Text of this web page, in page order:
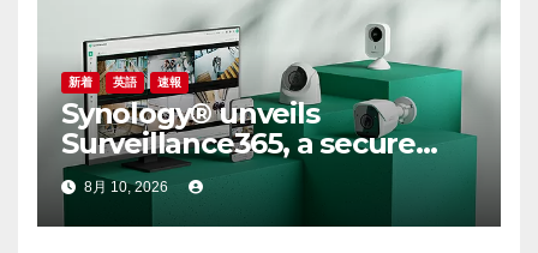
新着 英語 速報
Synology® unveils
Surveillance365, a secure
cloud video surveillance
solution built for modern,
multi-site businesses
8月 10, 2026